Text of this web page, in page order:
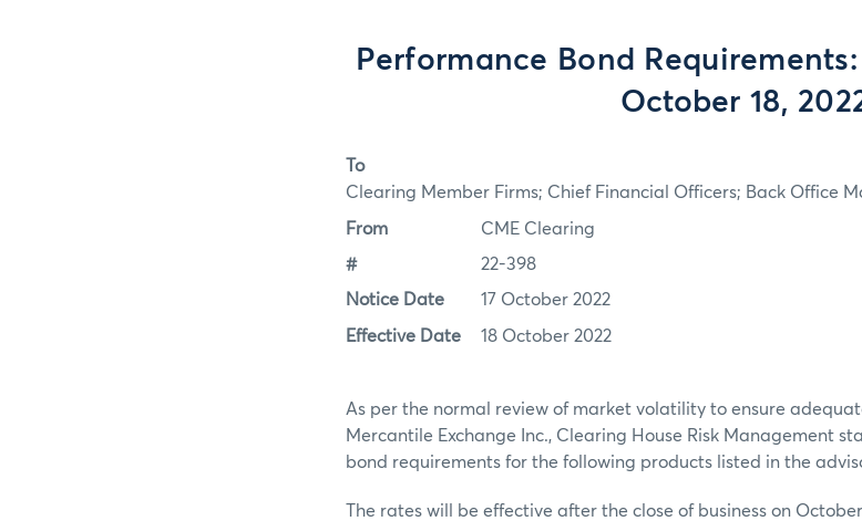
Performance Bond
October 18,
To
Clearing Member Firms; Chief Financial Officers; Back Office
From CME Clearing
# 22-398
Notice Date 17 October 2022
Effective Date 18 October 2022
As per the normal review of market volatility to ensure
Mercantile Exchange Inc., Clearing House Risk Management
bond requirements for the following products listed in the
The rates will be effective after the close of business on October